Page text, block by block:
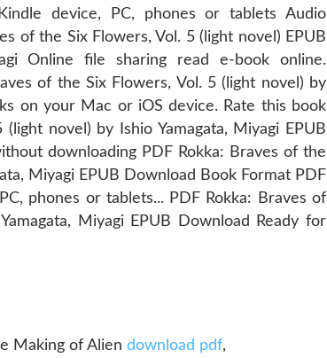
device, PC, phones or tablets Audio
of the Six Flowers, Vol. 5 (light novel) EPUB
Online file sharing read e-book online.
of the Six Flowers, Vol. 5 (light novel) by
on your Mac or iOS device. Rate this book
novel) by Ishio Yamagata, Miyagi EPUB
downloading PDF Rokka: Braves of the
Miyagi EPUB Download Book Format PDF
phones or tablets... PDF Rokka: Braves of
Miyagi EPUB Download Ready for
Making of Alien download pdf,